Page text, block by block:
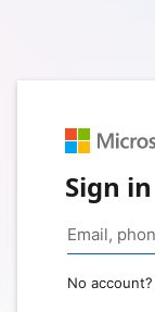
Sign in
No account?